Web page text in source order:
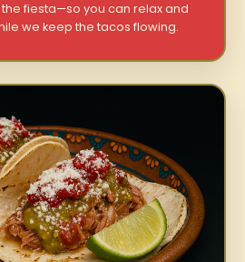
fiesta—so you can relax and
we keep the tacos flowing.